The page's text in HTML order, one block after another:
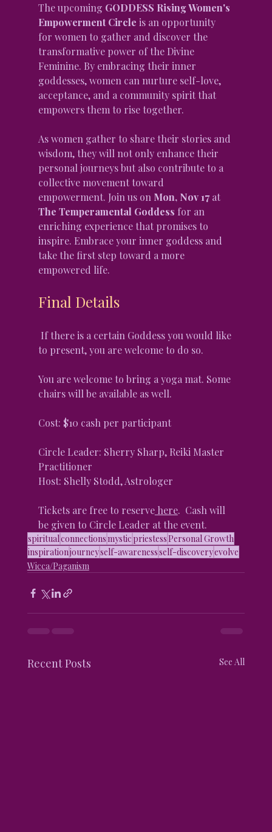
The upcoming GODDESS Rising Women's
Empowerment Circle is an opportunity
for women to gather and discover the
transformative power of the Divine
Feminine. By embracing their inner
goddesses, women can nurture self-love,
acceptance, and a community spirit that
empowers them to rise together.
As women gather to share their stories and
wisdom, they will not only enhance their
personal journeys but also contribute to a
collective movement toward
empowerment. Join us on Mon, Nov 17 at
The Temperamental Goddess for an
enriching experience that promises to
inspire. Embrace your inner goddess and
take the first step toward a more
empowered life.
Final Details
If there is a certain Goddess you would like
to present, you are welcome to do so.
You are welcome to bring a yoga mat. Some
chairs will be available as well.
Cost: $10 cash per participant
Circle Leader: Sherry Sharp, Reiki Master
Practitioner
Host: Shelly Stodd, Astrologer
Tickets are free to reserve here.  Cash will
be given to Circle Leader at the event.
spiritualconnectionsmystic priestess Personal Growth
inspirationjourneyself-awarenessself-discoveryevolve
Wicca/Paganism
Recent Posts See All